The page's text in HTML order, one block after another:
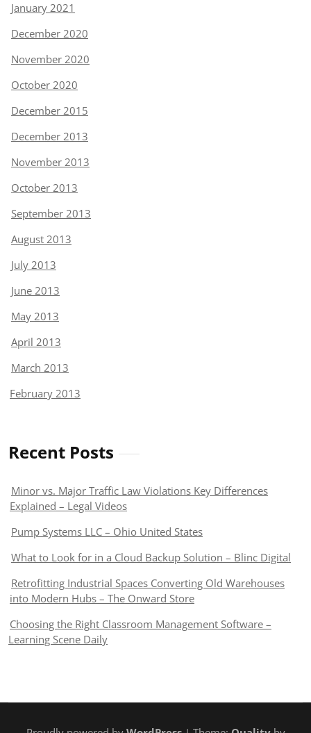
January 2021
December 2020
November 2020
October 2020
December 2015
December 2013
November 2013
October 2013
September 2013
August 2013
July 2013
June 2013
May 2013
April 2013
March 2013
February 2013
Recent Posts
Minor vs. Major Traffic Law Violations Key Differences
Explained – Legal Videos
Pump Systems LLC – Ohio United States
What to Look for in a Cloud Backup Solution – Blinc Digital
Retrofitting Industrial Spaces Converting Old Warehouses
into Modern Hubs – The Onward Store
Choosing the Right Classroom Management Software –
Learning Scene Daily